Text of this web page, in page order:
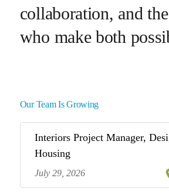
collaboration, and
who make both
Our Team Is Growing
Interiors Project Manager,
Housing
July 29, 2026